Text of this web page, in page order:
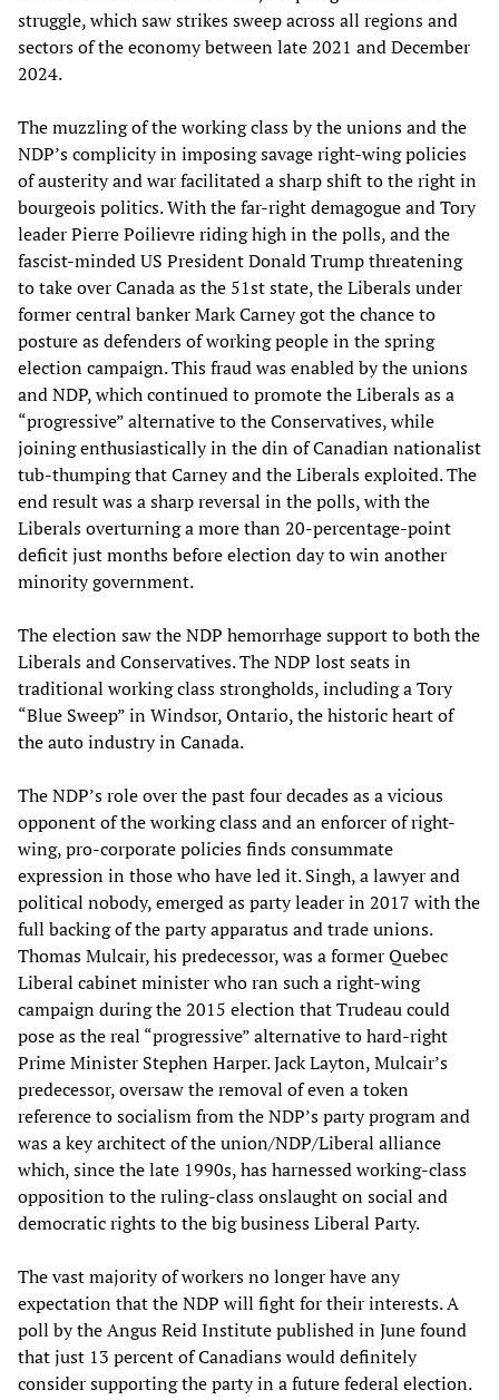
struggle, which saw strikes sweep across all regions and
sectors of the economy between late 2021 and December
2024.
The muzzling of the working class by the unions and the
NDP’s complicity in imposing savage right-wing policies
of austerity and war facilitated a sharp shift to the right in
bourgeois politics. With the far-right demagogue and Tory
leader Pierre Poilievre riding high in the polls, and the
fascist-minded US President Donald Trump threatening
to take over Canada as the 51st state, the Liberals under
former central banker Mark Carney got the chance to
posture as defenders of working people in the spring
election campaign. This fraud was enabled by the unions
and NDP, which continued to promote the Liberals as a
“progressive” alternative to the Conservatives, while
joining enthusiastically in the din of Canadian nationalist
tub-thumping that Carney and the Liberals exploited. The
end result was a sharp reversal in the polls, with the
Liberals overturning a more than 20-percentage-point
deficit just months before election day to win another
minority government.
The election saw the NDP hemorrhage support to both the
Liberals and Conservatives. The NDP lost seats in
traditional working class strongholds, including a Tory
“Blue Sweep” in Windsor, Ontario, the historic heart of
the auto industry in Canada.
The NDP’s role over the past four decades as a vicious
opponent of the working class and an enforcer of right-
wing, pro-corporate policies finds consummate
expression in those who have led it. Singh, a lawyer and
political nobody, emerged as party leader in 2017 with the
full backing of the party apparatus and trade unions.
Thomas Mulcair, his predecessor, was a former Quebec
Liberal cabinet minister who ran such a right-wing
campaign during the 2015 election that Trudeau could
pose as the real “progressive” alternative to hard-right
Prime Minister Stephen Harper. Jack Layton, Mulcair’s
predecessor, oversaw the removal of even a token
reference to socialism from the NDP’s party program and
was a key architect of the union/NDP/Liberal alliance
which, since the late 1990s, has harnessed working-class
opposition to the ruling-class onslaught on social and
democratic rights to the big business Liberal Party.
The vast majority of workers no longer have any
expectation that the NDP will fight for their interests. A
poll by the Angus Reid Institute published in June found
that just 13 percent of Canadians would definitely
consider supporting the party in a future federal election.